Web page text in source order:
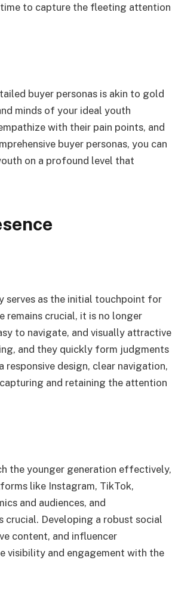
to capture the fleeting attention
buyer personas is akin to gold
minds of your ideal youth
with their pain points, and
buyer personas, you can
on a profound level that
serves as the initial touchpoint for
remains crucial, it is no longer
to navigate, and visually attractive
and they quickly form judgments
responsive design, clear navigation,
and retaining the attention
the younger generation effectively,
like Instagram, TikTok,
and audiences, and
Developing a robust social
content, and influencer
visibility and engagement with the